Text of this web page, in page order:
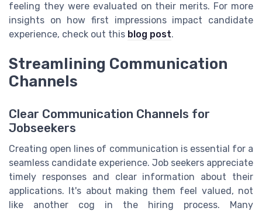
feeling they were evaluated on their merits. For more
insights on how first impressions impact candidate
experience, check out this blog post.
Streamlining Communication
Channels
Clear Communication Channels for
Jobseekers
Creating open lines of communication is essential for a
seamless candidate experience. Job seekers appreciate
timely responses and clear information about their
applications. It's about making them feel valued, not
like another cog in the hiring process. Many